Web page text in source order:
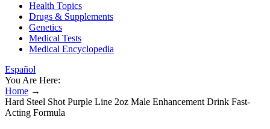
Health Topics
Drugs & Supplements
Genetics
Medical Tests
Medical Encyclopedia
Español
You Are Here:
Home →
Hard Steel Shot Purple Line 2oz Male Enhancement Drink Fast-
Acting Formula